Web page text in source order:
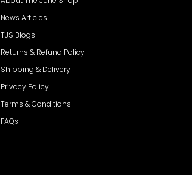
News Articles
TJS Blogs
Returns & Refund Policy
Shipping & Delivery
Privacy Policy
Terms & Conditions
FAQs